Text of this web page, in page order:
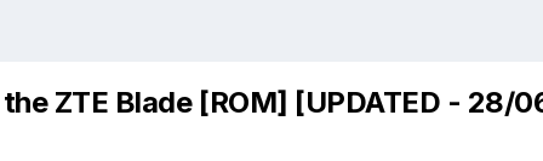
ZTE Blade [ROM] [UPDATED - 28/